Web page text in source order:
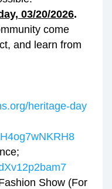
03/20/2026.
come
and learn from
heritage-day
Show (For